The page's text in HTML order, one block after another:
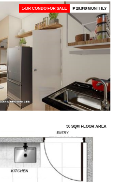
1-BR CONDO FOR SALE ₱ 20,840 MONTHLY
30 SQM FLOOR AREA